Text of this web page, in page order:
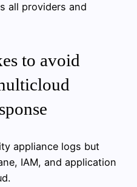
all providers and
to avoid
appliance logs but
IAM, and application